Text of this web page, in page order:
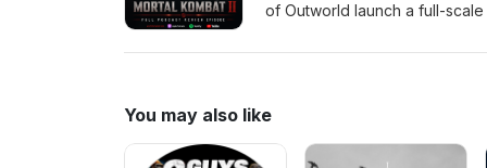
of Outworld launch a full-
prophecy from plunging
You may also like